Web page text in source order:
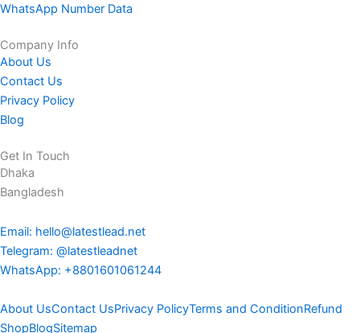
WhatsApp Number Data
Company Info
About Us
Contact Us
Privacy Policy
Blog
Get In Touch
Dhaka
Bangladesh
Email: hello@latestlead.net
Telegram: @latestleadnet
WhatsApp: +8801601061244
About UsContact UsPrivacy PolicyTerms and ConditionRefund
ShopBlogSitemap